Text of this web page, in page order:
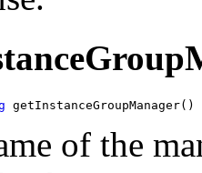
getInstanceGroupManager()
of the